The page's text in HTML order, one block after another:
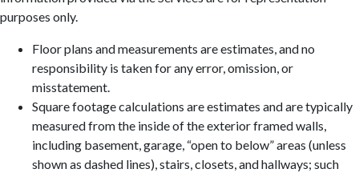
purposes only.
Floor plans and measurements are estimates, and no
responsibility is taken for any error, omission, or
misstatement.
Square footage calculations are estimates and are typically
measured from the inside of the exterior framed walls,
including basement, garage, “open to below” areas (unless
shown as dashed lines), stairs, closets, and hallways; such